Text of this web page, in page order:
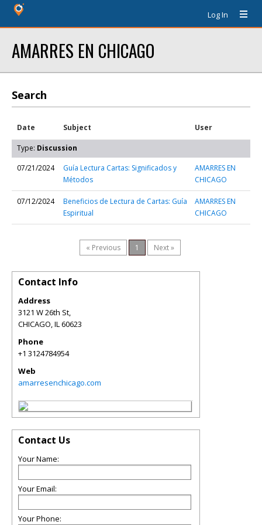
Log In
AMARRES EN CHICAGO
Search
Date Subject User
Type: Discussion
07/21/2024
Guía Lectura Cartas: Significados y
Métodos
AMARRES EN
CHICAGO
07/12/2024
Beneficios de Lectura de Cartas: Guía
Espiritual
AMARRES EN
CHICAGO
« Previous 1 Next »
Contact Info
Address
3121 W 26th St,
CHICAGO,IL60623
Phone
+1 3124784954
Web
amarresenchicago.com
Contact Us
Your Name:
Your Email:
Your Phone: